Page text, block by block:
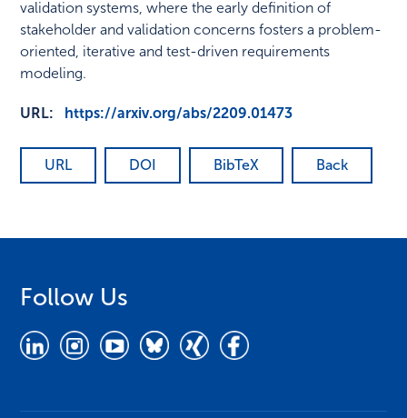
validation systems, where the early definition of
stakeholder and validation concerns fosters a problem-
oriented, iterative and test-driven requirements
modeling.
URL: https://arxiv.org/abs/2209.01473
URL DOI BibTeX Back
Follow Us